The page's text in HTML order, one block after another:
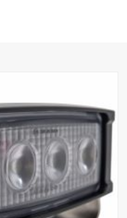
highest efficiency, for the
6000K
4000
1.46 Amp @ 24V
2P
bolt
Depth:75mm
Grms
MIL-STD-461